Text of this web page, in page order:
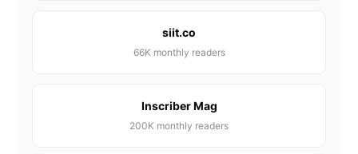
siit.co
66K monthly readers
Inscriber Mag
200K monthly readers